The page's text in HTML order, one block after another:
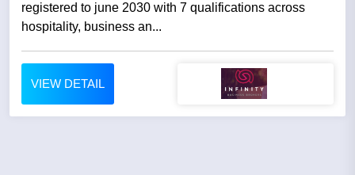
registered to june 2030 with 7 qualifications across
hospitality, business an...
VIEW DETAIL